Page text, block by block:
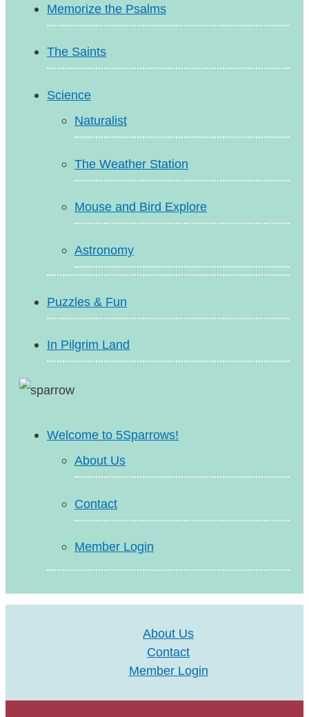
Memorize the Psalms
The Saints
Science
Naturalist
The Weather Station
Mouse and Bird Explore
Astronomy
Puzzles & Fun
In Pilgrim Land
Welcome to 5Sparrows!
About Us
Contact
Member Login
About Us
Contact
Member Login